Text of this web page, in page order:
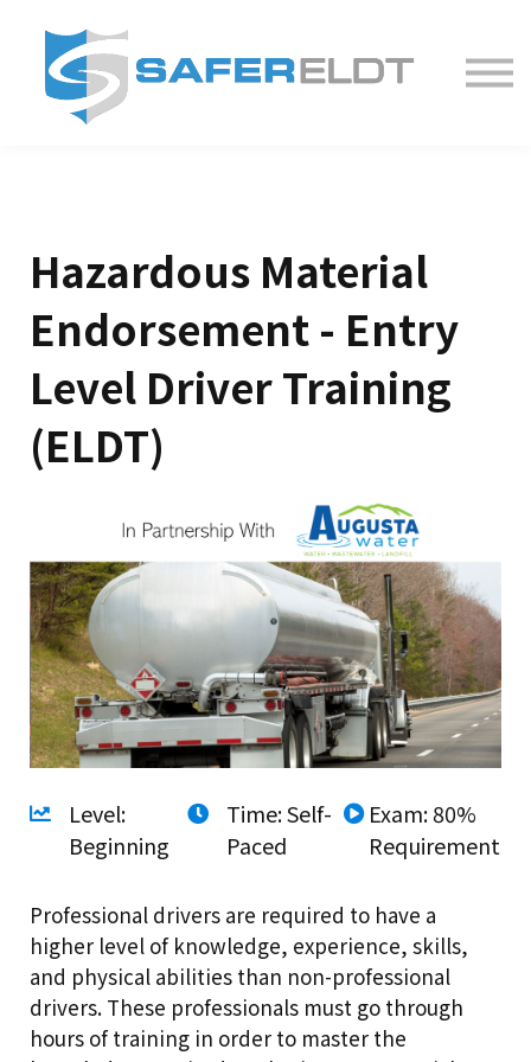
Partner With Us
Hazardous Material
Endorsement - Entry
Level Driver Training
(ELDT)
Level:
Beginning
Time: Self-
Paced
Exam: 80%
Requirement
Professional drivers are required to have a
higher level of knowledge, experience, skills,
and physical abilities than non-professional
drivers. These professionals must go through
hours of training in order to master the